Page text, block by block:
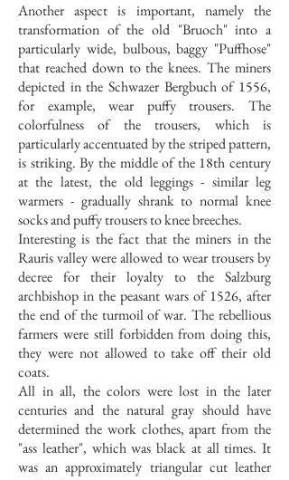
Another aspect is important, namely the
transformation of the old "Bruoch" into a
particularly wide, bulbous, baggy "Puffhose"
that reached down to the knees. The miners
depicted in the Schwazer Bergbuch of 1556,
for example, wear puffy trousers. The
colorfulness of the trousers, which is
particularly accentuated by the striped pattern,
is striking. By the middle of the 18th century
at the latest, the old leggings - similar leg
warmers - gradually shrank to normal knee
socks and puffy trousers to knee breeches.
Interesting is the fact that the miners in the
Rauris valley were allowed to wear trousers by
decree for their loyalty to the Salzburg
archbishop in the peasant wars of 1526, after
the end of the turmoil of war. The rebellious
farmers were still forbidden from doing this,
they were not allowed to take off their old
coats.
All in all, the colors were lost in the later
centuries and the natural gray should have
determined the work clothes, apart from the
"ass leather", which was black at all times. It
was an approximately triangular cut leather